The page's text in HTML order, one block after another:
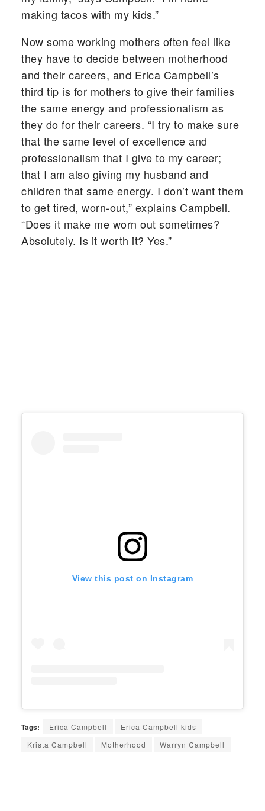
making tacos with my kids.”
Now some working mothers often feel like
they have to decide between motherhood
and their careers, and Erica Campbell’s
third tip is for mothers to give their families
the same energy and professionalism as
they do for their careers. “I try to make sure
that the same level of excellence and
professionalism that I give to my career;
that I am also giving my husband and
children that same energy. I don’t want them
to get tired, worn-out,” explains Campbell.
“Does it make me worn out sometimes?
Absolutely. Is it worth it? Yes.”
View this post on Instagram
Tags: Erica Campbell
Erica Campbell kids
Krista Campbell
Motherhood Warryn Campbell